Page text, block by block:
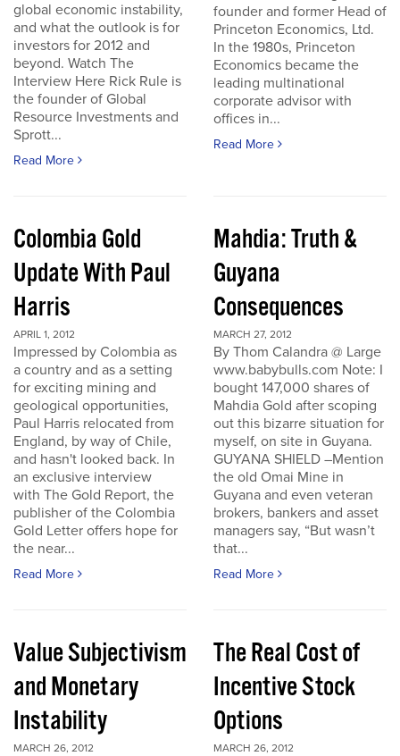
global economic instability,
and what the outlook is for
investors for 2012 and
beyond. Watch The
Interview Here Rick Rule is
the founder of Global
Resource Investments and
Sprott...
Read More
founder and former Head of
Princeton Economics, Ltd.
In the 1980s, Princeton
Economics became the
leading multinational
corporate advisor with
offices in...
Read More
Colombia Gold
Update With Paul
Harris
APRIL 1, 2012
Impressed by Colombia as
a country and as a setting
for exciting mining and
geological opportunities,
Paul Harris relocated from
England, by way of Chile,
and hasn't looked back. In
an exclusive interview
with The Gold Report, the
publisher of the Colombia
Gold Letter offers hope for
the near...
Read More
Mahdia: Truth &
Guyana
Consequences
MARCH 27, 2012
By Thom Calandra @ Large
www.babybulls.com Note: I
bought 147,000 shares of
Mahdia Gold after scoping
out this bizarre situation for
myself, on site in Guyana.
GUYANA SHIELD –Mention
the old Omai Mine in
Guyana and even veteran
brokers, bankers and asset
managers say, “But wasn’t
that...
Read More
Value Subjectivism
and Monetary
Instability
MARCH 26, 2012
The Real Cost of
Incentive Stock
Options
MARCH 26, 2012